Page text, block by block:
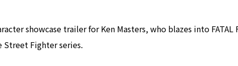
showcase trailer for Ken Masters, who blazes into FATAL
Fighter series.